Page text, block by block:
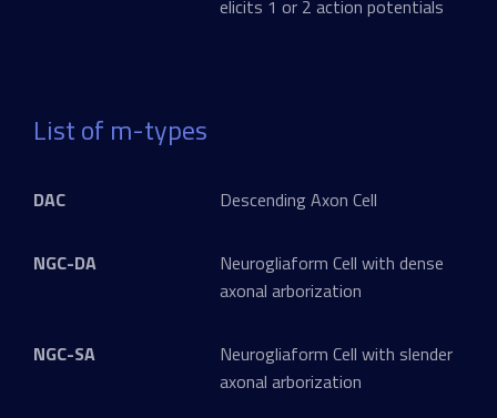
elicits 1 or 2 action potentials
List of m-types
DAC Descending Axon Cell
NGC-DA
Neurogliaform Cell with dense
axonal arborization
NGC-SA
Neurogliaform Cell with slender
axonal arborization